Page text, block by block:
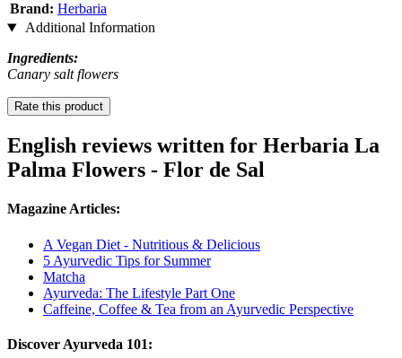
Brand: Herbaria
Additional Information
Ingredients:
Canary salt flowers
Rate this product
English reviews written for Herbaria La
Palma Flowers - Flor de Sal
Magazine Articles:
A Vegan Diet - Nutritious & Delicious
5 Ayurvedic Tips for Summer
Matcha
Ayurveda: The Lifestyle Part One
Caffeine, Coffee & Tea from an Ayurvedic Perspective
Discover Ayurveda 101: